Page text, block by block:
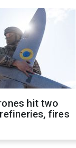
hit two
fires